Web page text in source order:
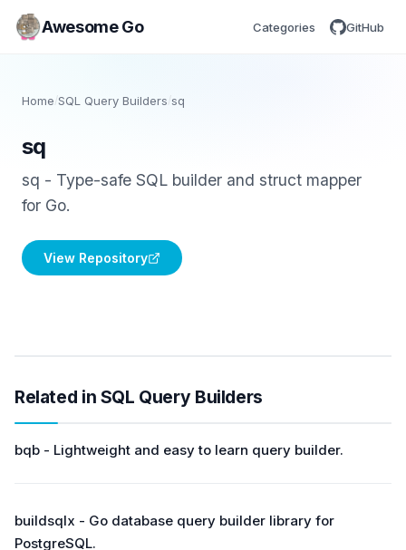
Awesome Go Categories GitHub
Home/SQL Query Builders sq
sq
sq - Type-safe SQL builder and struct mapper
for Go.
View Repository
Related in SQL Query Builders
bqb - Lightweight and easy to learn query builder.
buildsqlx - Go database query builder library for
PostgreSQL.